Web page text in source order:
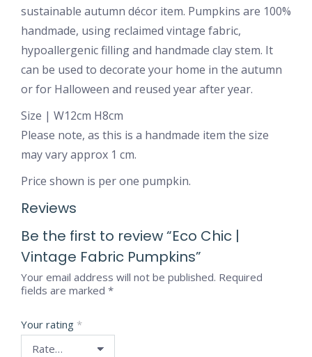
sustainable autumn décor item. Pumpkins are 100%
handmade, using reclaimed vintage fabric,
hypoallergenic filling and handmade clay stem. It
can be used to decorate your home in the autumn
or for Halloween and reused year after year.
Size | W12cm H8cm
Please note, as this is a handmade item the size
may vary approx 1 cm.
Price shown is per one pumpkin.
Reviews
Be the first to review “Eco Chic |
Vintage Fabric Pumpkins”
Your email address will not be published. Required
fields are marked *
Your rating *